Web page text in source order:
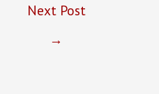
Next Post
→